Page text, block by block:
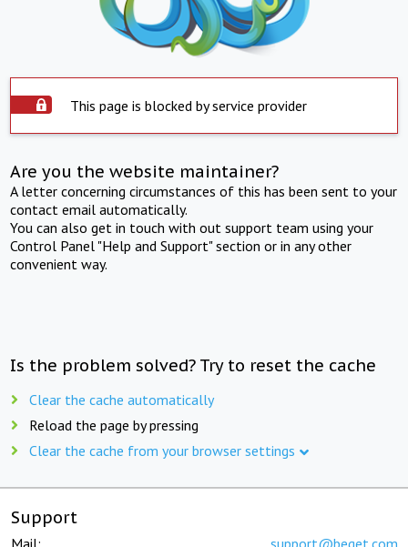
This page is blocked by service provider
Are you the website maintainer?
A letter concerning circumstances of this has been sent to your
contact email automatically.
You can also get in touch with out support team using your
Control Panel "Help and Support" section or in any other
convenient way.
Is the problem solved? Try to reset the cache
Clear the cache automatically
Reload the page by pressing
Clear the cache from your browser settings
Support
Mail: support@beget.com